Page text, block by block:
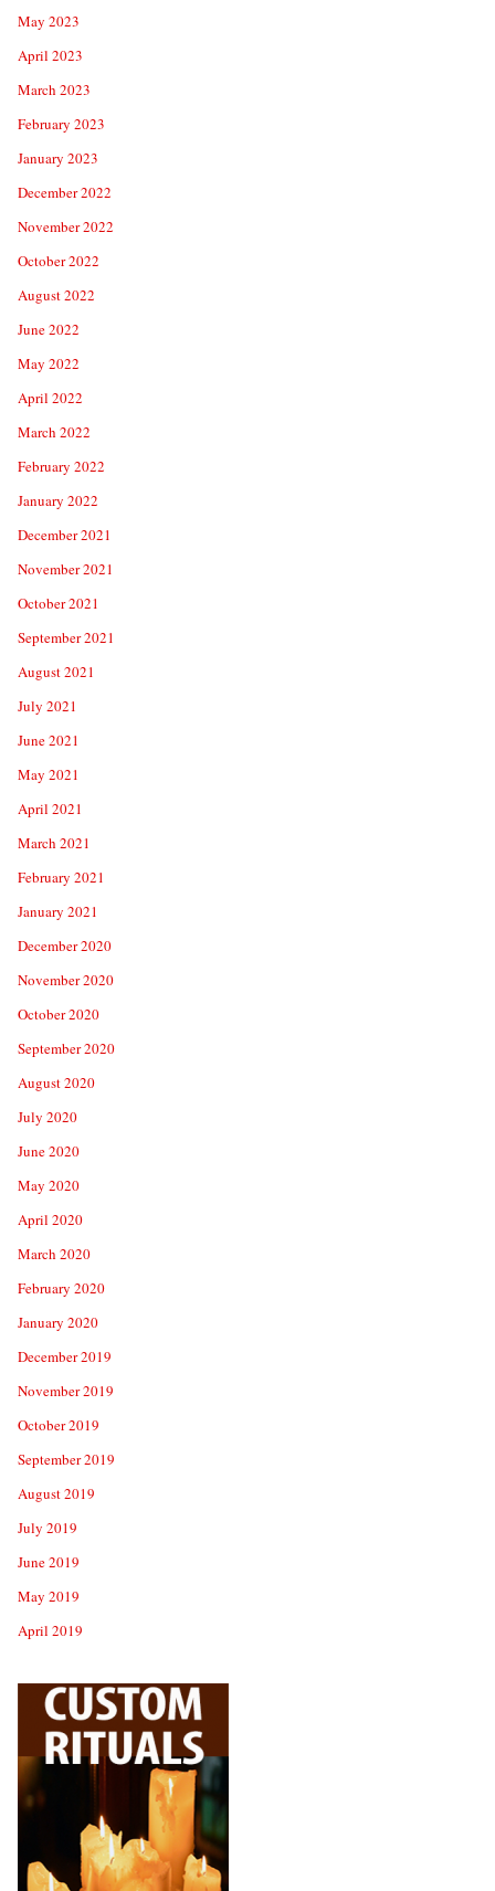
May 2023
April 2023
March 2023
February 2023
January 2023
December 2022
November 2022
October 2022
August 2022
June 2022
May 2022
April 2022
March 2022
February 2022
January 2022
December 2021
November 2021
October 2021
September 2021
August 2021
July 2021
June 2021
May 2021
April 2021
March 2021
February 2021
January 2021
December 2020
November 2020
October 2020
September 2020
August 2020
July 2020
June 2020
May 2020
April 2020
March 2020
February 2020
January 2020
December 2019
November 2019
October 2019
September 2019
August 2019
July 2019
June 2019
May 2019
April 2019